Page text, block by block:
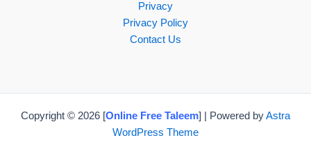
Privacy
Privacy Policy
Contact Us
Copyright © 2026 [Online Free Taleem] | Powered byAstra
WordPress Theme